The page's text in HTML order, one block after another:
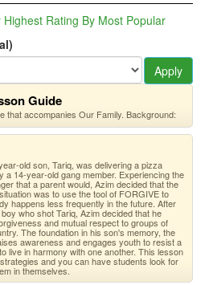
Highest Rating By Most Popular
Apply
Guide
that accompanies Our Family. Background:
old son, Tariq, was delivering a pizza
a 14-year-old gang member. Experiencing the
that a parent would, Azim decided that the
was to use the tool of FORGIVE to
happens less frequently in the future. After
who shot Tariq, Azim decided that he
and mutual respect to groups of
The foundation in his son's memory, the
awareness and engages youth to resist a
live in harmony with one another. This lesson
and you can have students look for
in themselves.